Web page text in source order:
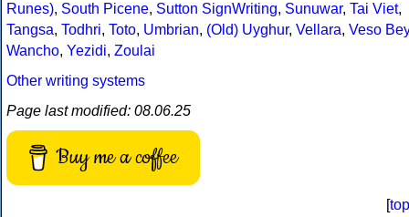
Runes), South Picene, Sutton SignWriting, Sunuwar, Tai Viet,
Tangsa, Todhri, Toto, Umbrian, (Old) Uyghur, Vellara, Veso Bey
Wancho, Yezidi, Zoulai
Other writing systems
Page last modified: 08.06.25
Buy me a coffee
[top